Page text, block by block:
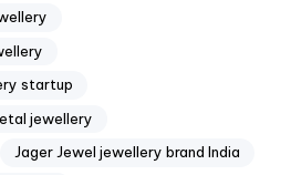
startup
jewellery
Jager Jewel jewellery brand India